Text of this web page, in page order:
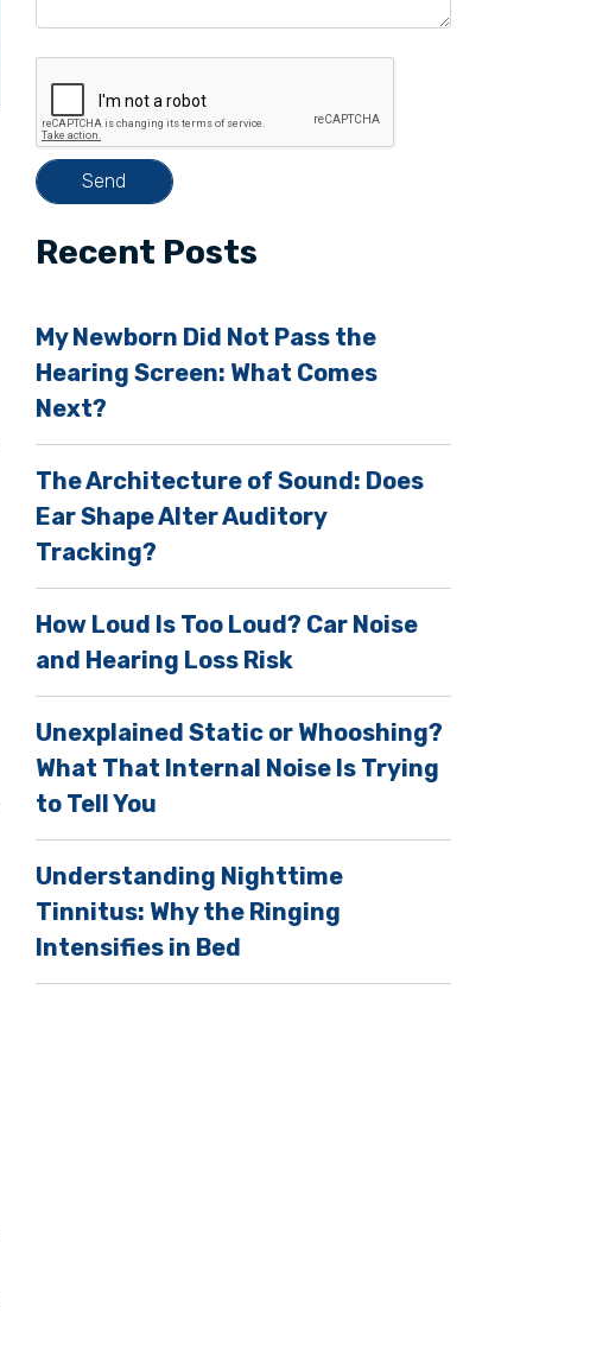
e
t
i
s
f
i
d
e
m
t
y
.
Recent Posts
My Newborn Did Not Pass the
Hearing Screen: What Comes
Next?
The Architecture of Sound: Does
Ear Shape Alter Auditory
Tracking?
How Loud Is Too Loud? Car Noise
and Hearing Loss Risk
Unexplained Static or Whooshing?
What That Internal Noise Is Trying
to Tell You
Understanding Nighttime
Tinnitus: Why the Ringing
Intensifies in Bed